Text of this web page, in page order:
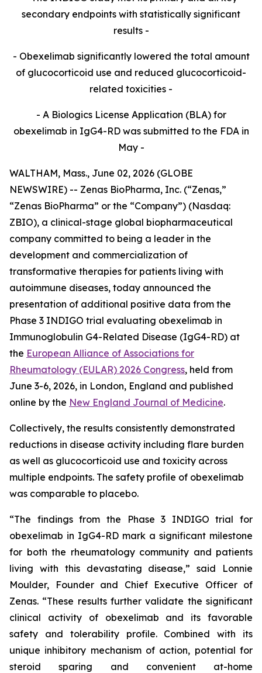
secondary endpoints with statistically significant
results -
- Obexelimab significantly lowered the total amount
of glucocorticoid use and reduced glucocorticoid-
related toxicities -
- A Biologics License Application (BLA) for
obexelimab in IgG4-RD was submitted to the FDA in
May -
WALTHAM, Mass., June 02, 2026 (GLOBE
NEWSWIRE) -- Zenas BioPharma, Inc. (“Zenas,”
“Zenas BioPharma” or the “Company”) (Nasdaq:
ZBIO), a clinical-stage global biopharmaceutical
company committed to being a leader in the
development and commercialization of
transformative therapies for patients living with
autoimmune diseases, today announced the
presentation of additional positive data from the
Phase 3 INDIGO trial evaluating obexelimab in
Immunoglobulin G4-Related Disease (IgG4-RD) at
the European Alliance of Associations for
Rheumatology (EULAR) 2026 Congress, held from
June 3-6, 2026, in London, England and published
online by the New England Journal of Medicine.
Collectively, the results consistently demonstrated
reductions in disease activity including flare burden
as well as glucocorticoid use and toxicity across
multiple endpoints. The safety profile of obexelimab
was comparable to placebo.
“The findings from the Phase 3 INDIGO trial for
obexelimab in IgG4-RD mark a significant milestone
for both the rheumatology community and patients
living with this devastating disease,” said Lonnie
Moulder, Founder and Chief Executive Officer of
Zenas. “These results further validate the significant
clinical activity of obexelimab and its favorable
safety and tolerability profile. Combined with its
unique inhibitory mechanism of action, potential for
steroid sparing and convenient at-home